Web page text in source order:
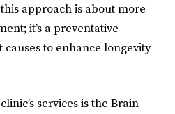
approach is about more
it’s a preventative
to enhance longevity
services is the Brain